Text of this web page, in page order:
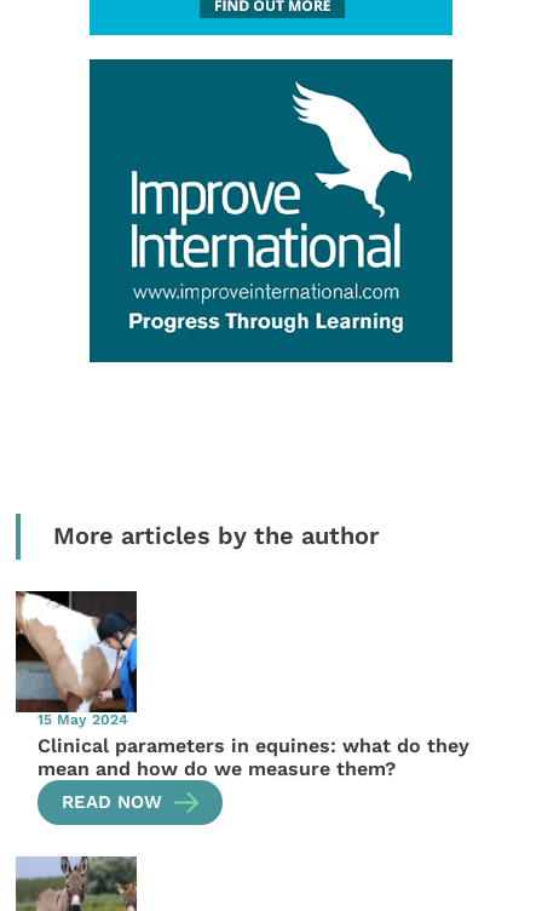
More articles by the author
15 May 2024
Clinical parameters in equines: what do they
mean and how do we measure them?
READ NOW